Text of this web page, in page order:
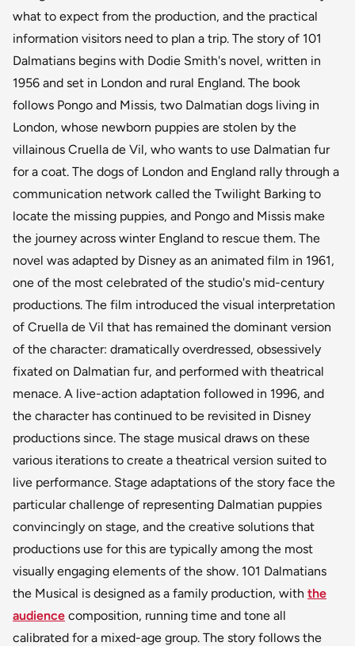
what to expect from the production, and the practical
information visitors need to plan a trip. The story of 101
Dalmatians begins with Dodie Smith's novel, written in
1956 and set in London and rural England. The book
follows Pongo and Missis, two Dalmatian dogs living in
London, whose newborn puppies are stolen by the
villainous Cruella de Vil, who wants to use Dalmatian fur
for a coat. The dogs of London and England rally through a
communication network called the Twilight Barking to
locate the missing puppies, and Pongo and Missis make
the journey across winter England to rescue them. The
novel was adapted by Disney as an animated film in 1961,
one of the most celebrated of the studio's mid-century
productions. The film introduced the visual interpretation
of Cruella de Vil that has remained the dominant version
of the character: dramatically overdressed, obsessively
fixated on Dalmatian fur, and performed with theatrical
menace. A live-action adaptation followed in 1996, and
the character has continued to be revisited in Disney
productions since. The stage musical draws on these
various iterations to create a theatrical version suited to
live performance. Stage adaptations of the story face the
particular challenge of representing Dalmatian puppies
convincingly on stage, and the creative solutions that
productions use for this are typically among the most
visually engaging elements of the show. 101 Dalmatians
the Musical is designed as a family production, with the
audience composition, running time and tone all
calibrated for a mixed-age group. The story follows the